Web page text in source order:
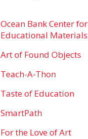
Ocean Bank Center for
Educational Materials
Art of Found Objects
Teach-A-Thon
Taste of Education
SmartPath
For the Love of Art